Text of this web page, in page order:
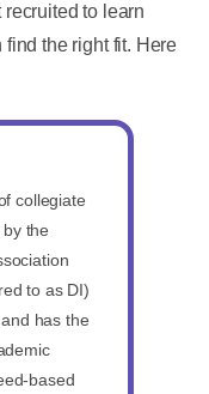
to learn
the right fit. Here
collegiate
the
to as DI)
has the
based